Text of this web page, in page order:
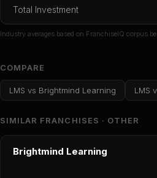
Total Investment
Industry averages based on FranchiseIQ corpus
COMPARE
LMS vs Brightmind Learning LMS
SIMILAR FRANCHISES · OTHER
Brightmind Learning